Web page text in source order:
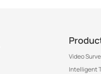
Video
Intelligent